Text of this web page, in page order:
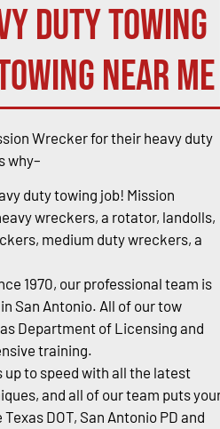
Duty Towing
Near Me
Wrecker for their heavy duty
why–
duty towing job! Mission
wreckers, a rotator, landolls,
medium duty wreckers, a
1970, our professional team is
San Antonio. All of our tow
Department of Licensing and
training.
to speed with all the latest
and all of our team puts
DOT, San Antonio PD and